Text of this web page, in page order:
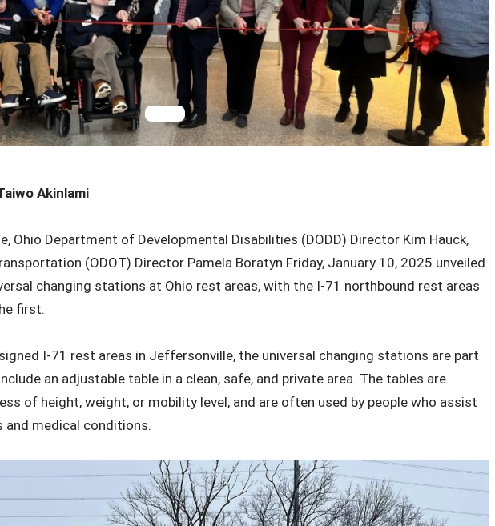
Akinlami
Ohio Department of Developmental Disabilities (DODD) Director Kim Hauck,
(ODOT) Director Pamela Boratyn Friday, January 10, 2025 unveiled
changing stations at Ohio rest areas, with the I-71 northbound rest areas
first.
I-71 rest areas in Jeffersonville, the universal changing stations are part
an adjustable table in a clean, safe, and private area. The tables are
of height, weight, or mobility level, and are often used by people who assist
medical conditions.